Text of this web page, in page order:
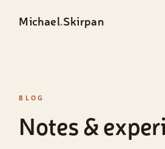
Michael.Skirpan
BLOG
Notes &